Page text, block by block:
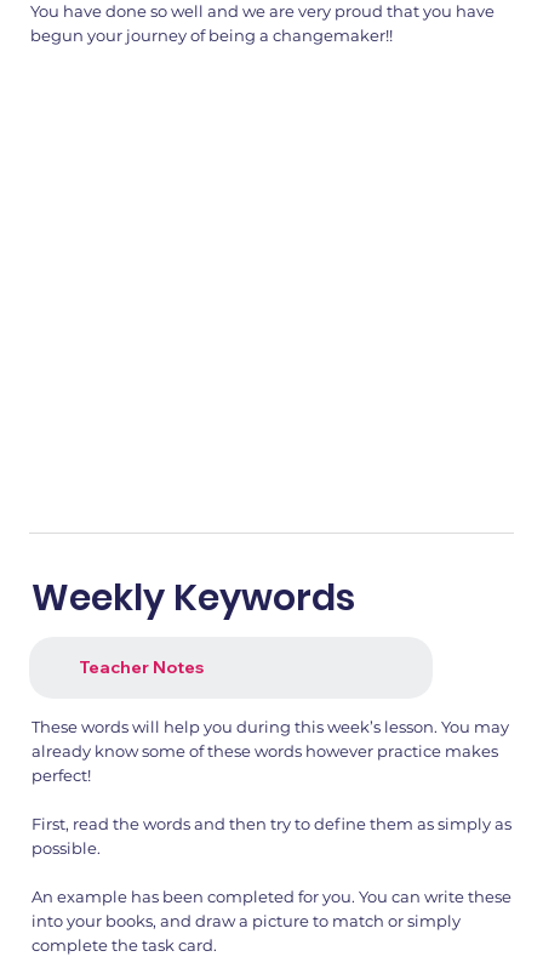
You have done so well and we are very proud that you have
begun your journey of being a changemaker!!
Weekly Keywords
Teacher Notes
These words will help you during this week’s lesson. You may
already know some of these words however practice makes
perfect!
First, read the words and then try to define them as simply as
possible.
An example has been completed for you. You can write these
into your books, and draw a picture to match or simply
complete the task card.